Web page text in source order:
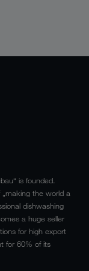
is founded.
the world a
dishwashing
a huge seller
for high export
for 60% of its